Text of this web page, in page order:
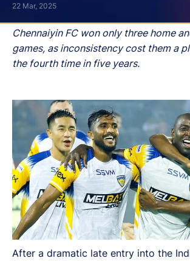
Chennaiyin FC won only three home
games, as inconsistency cost them a
the fourth time in five years.
22 Mar, 2025
After a dramatic late entry into the